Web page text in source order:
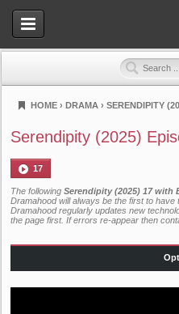
HOME › DRAMA › SERENDIPITY
Serendipity (2025)
17
The following Serendipity (2025) 17 with
Dramahood will always be the first to have
Dramahood regularly updates new
the page first. If errors re-appear then